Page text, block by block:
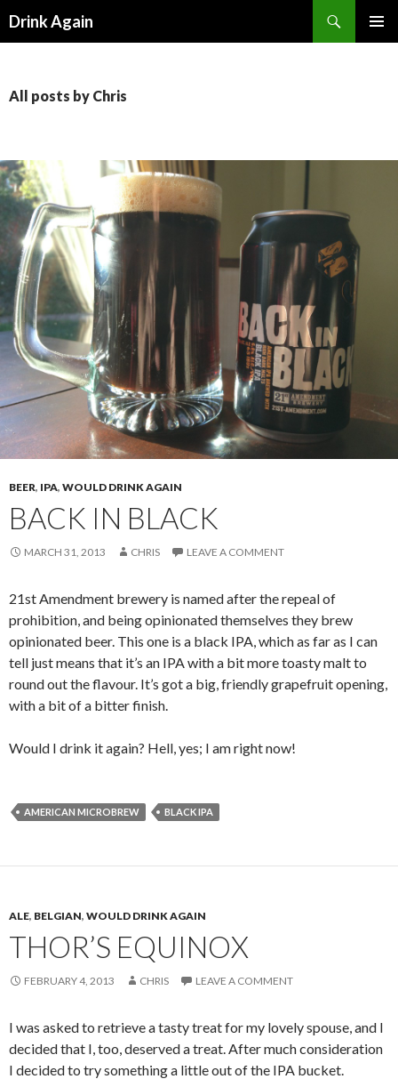
Drink Again
All posts by Chris
BEER, IPA, WOULD DRINK AGAIN
BACK IN BLACK
MARCH 31, 2013 CHRIS LEAVE A COMMENT
21st Amendment brewery is named after the repeal of
prohibition, and being opinionated themselves they brew
opinionated beer. This one is a black IPA, which as far as I can
tell just means that it’s an IPA with a bit more toasty malt to
round out the flavour. It’s got a big, friendly grapefruit opening,
with a bit of a bitter finish.
Would I drink it again? Hell, yes; I am right now!
AMERICAN MICROBREW BLACK IPA
ALE, BELGIAN, WOULD DRINK AGAIN
THOR’S EQUINOX
FEBRUARY 4, 2013 CHRIS LEAVE A COMMENT
I was asked to retrieve a tasty treat for my lovely spouse, and I
decided that I, too, deserved a treat. After much consideration
I decided to try something a little out of the IPA bucket.